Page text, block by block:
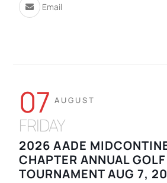
Email
07 AUGUST
FRIDAY
2026 AADE
CHAPTER ANNUAL GOLF
TOURNAMENT AUG 7,